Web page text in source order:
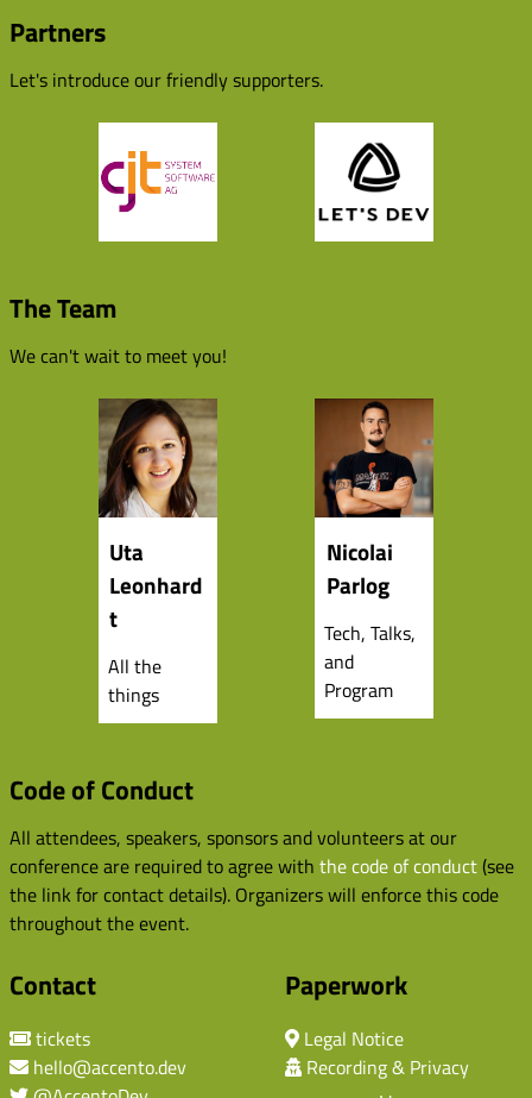
The Team
We can't wait to meet you!
Uta
Leonhard
t
All the
things
Nicolai
Parlog
Tech, Talks,
and
Program
Partners
Let's introduce our friendly supporters.
Code of Conduct
All attendees, speakers, sponsors and volunteers at our
conference are required to agree with the code of conduct(see
the link for contact details). Organizers will enforce this code
throughout the event.
Contact
tickets
hello@accento.dev
Paperwork
Legal Notice
Recording & Privacy